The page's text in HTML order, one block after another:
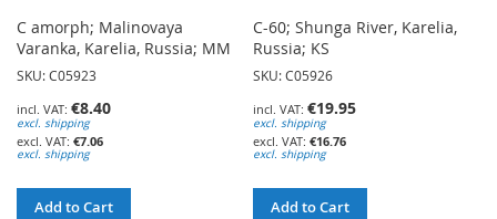
C amorph; Malinovaya
Varanka, Karelia, Russia; MM
SKU: C05923
€8.40
excl. shipping
€7.06
excl. shipping
Add to Cart
C-60; Shunga River, Karelia,
Russia; KS
SKU: C05926
€19.95
excl. shipping
€16.76
excl. shipping
Add to Cart